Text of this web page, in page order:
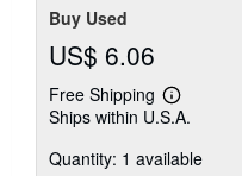
Buy Used
US$ 6.06
Free Shipping
Learn
more
shipping
Ships within U.S.A.
Quantity: 1 available